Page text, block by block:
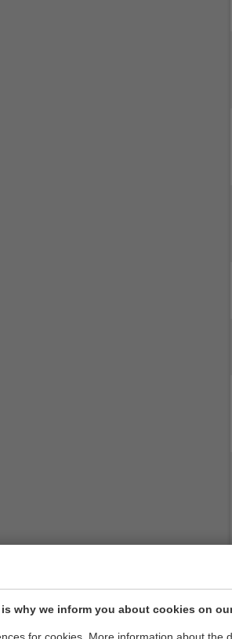
why we inform you about cookies on